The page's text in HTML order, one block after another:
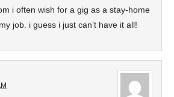
i often wish for a gig as a stay-home
job. i guess i just can’t have it all!